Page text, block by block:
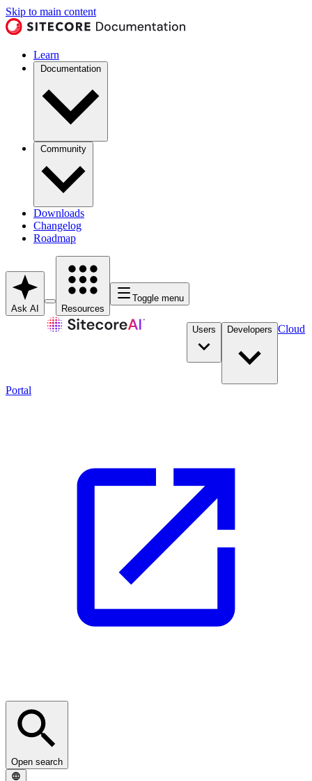
Skip to main content
Learn
Documentation
Community
Downloads
Changelog
Roadmap
Ask AI Resources
Toggle menu
Users Developers Cloud
Portal
Open search